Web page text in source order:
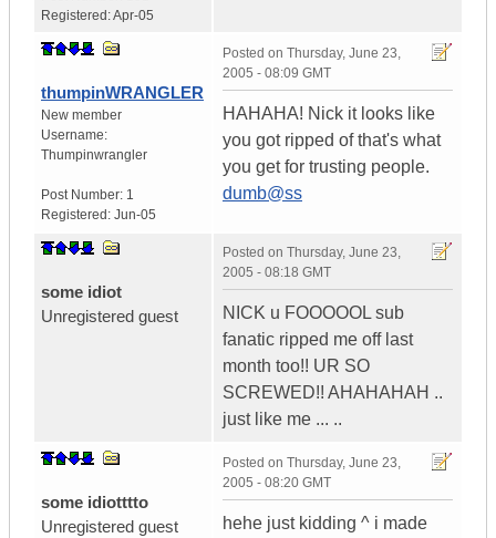
Registered:Apr-05
thumpinWRANGLER
New member
Username:
Thumpinwrangler
Post Number: 1
Registered: Jun-05
Posted on Thursday, June 23,
2005 - 08:09 GMT
HAHAHA! Nick it looks like
you got ripped of that's what
you get for trusting people.
dumb@ss
some idiot
Unregistered guest
Posted on Thursday, June 23,
2005 - 08:18 GMT
NICK u FOOOOOL sub
fanatic ripped me off last
month too!! UR SO
SCREWED!! AHAHAHAH ..
just like me ... ..
some idiotttto
Unregistered guest
Posted on Thursday, June 23,
2005 - 08:20 GMT
hehe just kidding ^ i made